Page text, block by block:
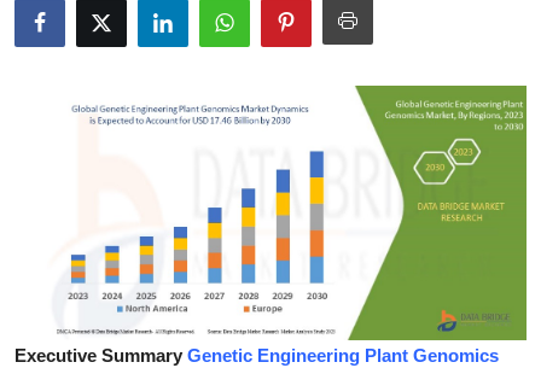
Submit Press Release
Business
Executive Summary Genetic Engineering Plant Genomics